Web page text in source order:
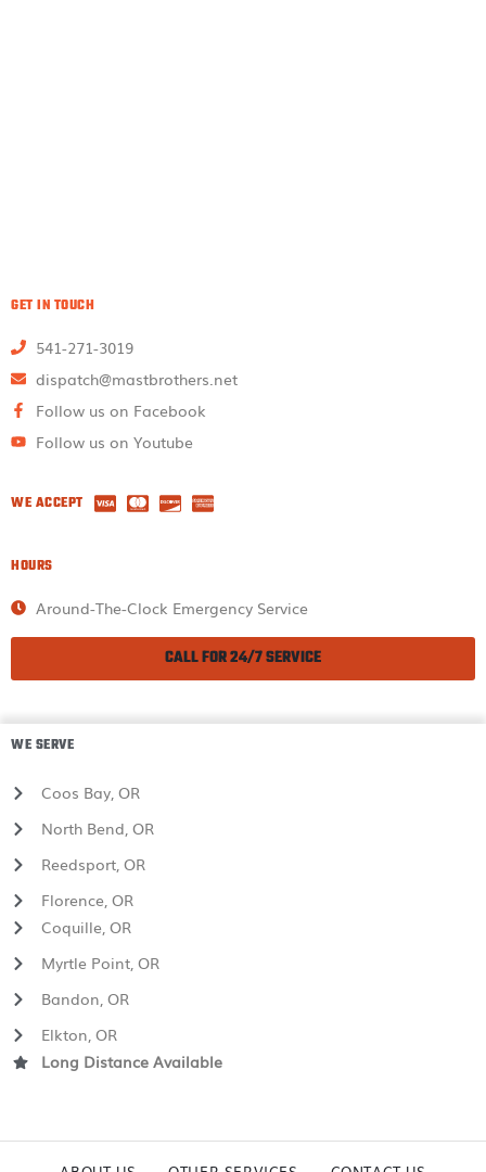
GET IN TOUCH
541-271-3019
dispatch@mastbrothers.net
Follow us on Facebook
Follow us on Youtube
WE ACCEPT
HOURS
Around-The-Clock Emergency Service
CALL FOR 24/7 SERVICE
WE SERVE
Coos Bay, OR
North Bend, OR
Reedsport, OR
Florence, OR
Coquille, OR
Myrtle Point, OR
Bandon, OR
Elkton, OR
Long Distance Available